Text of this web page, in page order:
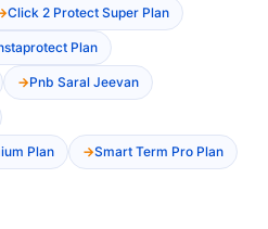
Click 2 Protect Super Plan
Plan
Pnb Saral Jeevan
Plan Smart Term Pro Plan